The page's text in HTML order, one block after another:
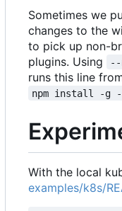
Sometimes we
changes to the
to pick up non-
plugins. Using
--
runs this line
npm install -g --
With the local
examples/k8s/